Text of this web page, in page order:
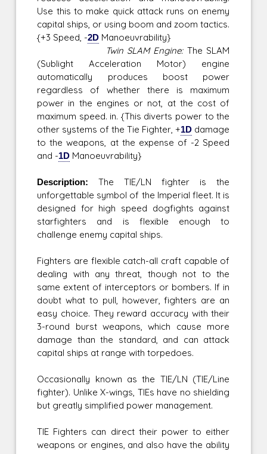
Use this to make quick attack runs on enemy
capital ships, or using boom and zoom tactics.
{+3 Speed, -2D Manoeuvrability}
Twin SLAM Engine:The SLAM
(Sublight Acceleration Motor) engine
automatically produces boost power
regardless of whether there is maximum
power in the engines or not, at the cost of
maximum speed. in. {This diverts power to the
other systems of the Tie Fighter, +1D damage
to the weapons, at the expense of -2 Speed
and -1D Manoeuvrability}
Description: The TIE/LN fighter is the
unforgettable symbol of the Imperial fleet. It is
designed for high speed dogfights against
starfighters and is flexible enough to
challenge enemy capital ships.
Fighters are flexible catch-all craft capable of
dealing with any threat, though not to the
same extent of interceptors or bombers. If in
doubt what to pull, however, fighters are an
easy choice. They reward accuracy with their
3-round burst weapons, which cause more
damage than the standard, and can attack
capital ships at range with torpedoes.
Occasionally known as the TIE/LN (TIE/Line
fighter). Unlike X-wings, TIEs have no shielding
but greatly simplified power management.
TIE Fighters can direct their power to either
weapons or engines, and also have the ability